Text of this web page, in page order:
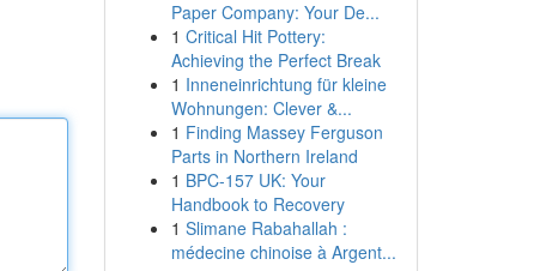
Paper Company: Your De...
1 Critical Hit Pottery:
Achieving the Perfect Break
1 Inneneinrichtung für kleine
Wohnungen: Clever &...
1 Finding Massey Ferguson
Parts in Northern Ireland
1 BPC-157 UK: Your
Handbook to Recovery
1 Slimane Rabahallah :
médecine chinoise à Argent...